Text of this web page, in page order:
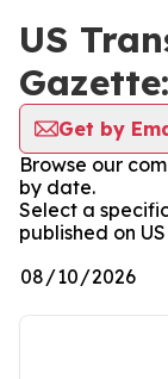
US
Get by
Browse our
by date.
Select a
published on